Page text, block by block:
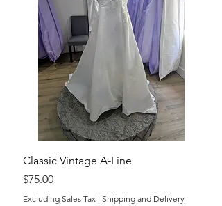
Classic Vintage A-Line
Price
$75.00
Excluding Sales Tax | Shipping and Delivery